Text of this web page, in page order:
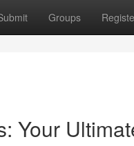
Groups
Your